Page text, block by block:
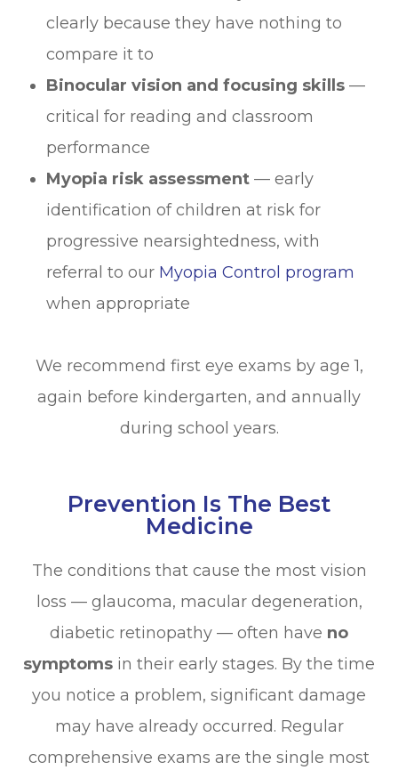
clearly because they have nothing to
compare it to
Binocular vision and focusing skills —
critical for reading and classroom
performance
Myopia risk assessment — early
identification of children at risk for
progressive nearsightedness, with
referral to our Myopia Control program
when appropriate
We recommend first eye exams by age 1,
again before kindergarten, and annually
during school years.
Prevention Is The Best
Medicine
The conditions that cause the most vision
loss — glaucoma, macular degeneration,
diabetic retinopathy — often have no
symptoms in their early stages. By the time
you notice a problem, significant damage
may have already occurred. Regular
comprehensive exams are the single most